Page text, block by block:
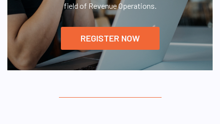
field of Revenue Operations.
REGISTER NOW